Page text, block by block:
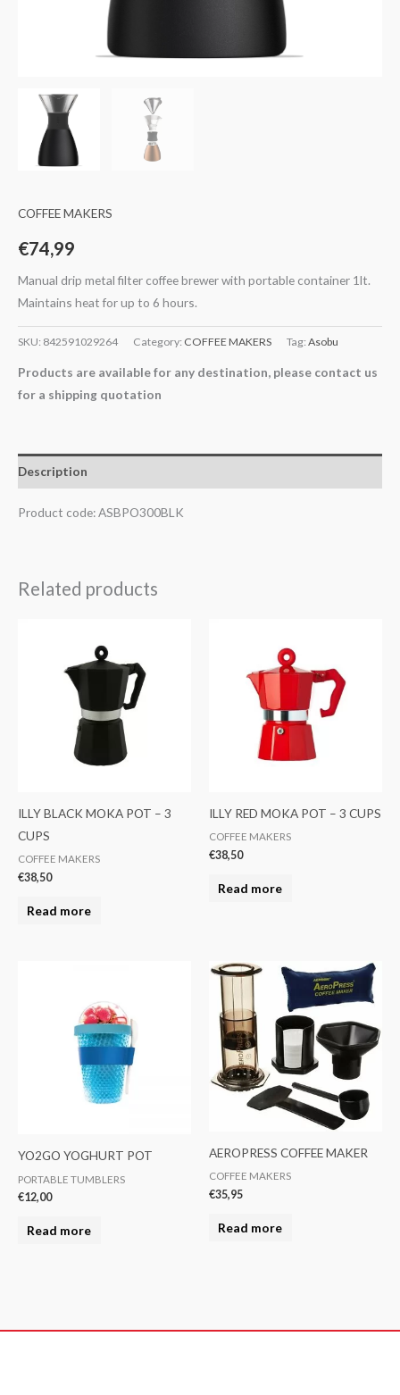
COFFEE MAKERS
€74,99
Manual drip metal filter coffee brewer with portable container 1lt.
Maintains heat for up to 6 hours.
SKU: 842591029264 Category: COFFEE MAKERS Tag: Asobu
Products are available for any destination, please contact us
for a shipping quotation
Description
Product code: ASBPO300BLK
Related products
ILLY BLACK MOKA POT – 3
CUPS
COFFEE MAKERS
€38,50
Read more
ILLY RED MOKA POT – 3 CUPS
COFFEE MAKERS
€38,50
Read more
YO2GO YOGHURT POT
PORTABLE TUMBLERS
€12,00
Read more
AEROPRESS COFFEE MAKER
COFFEE MAKERS
€35,95
Read more